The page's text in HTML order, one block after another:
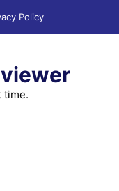
Policy
time.